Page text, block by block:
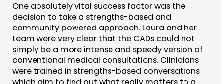
One absolutely vital success factor was the
decision to take a strengths-based and
community powered approach. Laura and her
team were very clear that the CADs could not
simply be a more intense and speedy version of
conventional medical consultations. Clinicians
were trained in strengths-based conversations